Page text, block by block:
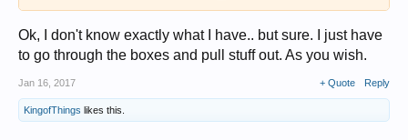
Ok, I don't know exactly what I have.. but sure. I just have
to go through the boxes and pull stuff out. As you wish.
Jan 16, 2017 + Quote Reply
KingofThings likes this.